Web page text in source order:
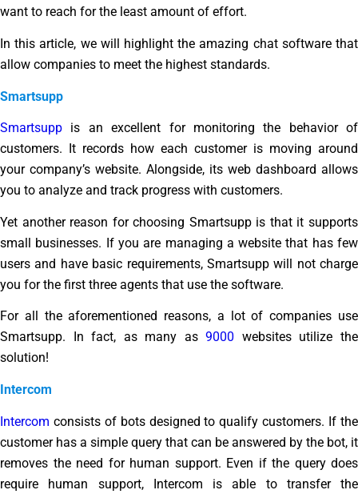
want to reach for the least amount of effort.
In this article, we will highlight the amazing chat software that
allow companies to meet the highest standards.
Smartsupp
Smartsupp is an excellent for monitoring the behavior of
customers. It records how each customer is moving around
your company’s website. Alongside, its web dashboard allows
you to analyze and track progress with customers.
Yet another reason for choosing Smartsupp is that it supports
small businesses. If you are managing a website that has few
users and have basic requirements, Smartsupp will not charge
you for the first three agents that use the software.
For all the aforementioned reasons, a lot of companies use
Smartsupp. In fact, as many as9000 websites utilize the
solution!
Intercom
Intercom consists of bots designed to qualify customers. If the
customer has a simple query that can be answered by the bot, it
removes the need for human support. Even if the query does
require human support, Intercom is able to transfer the